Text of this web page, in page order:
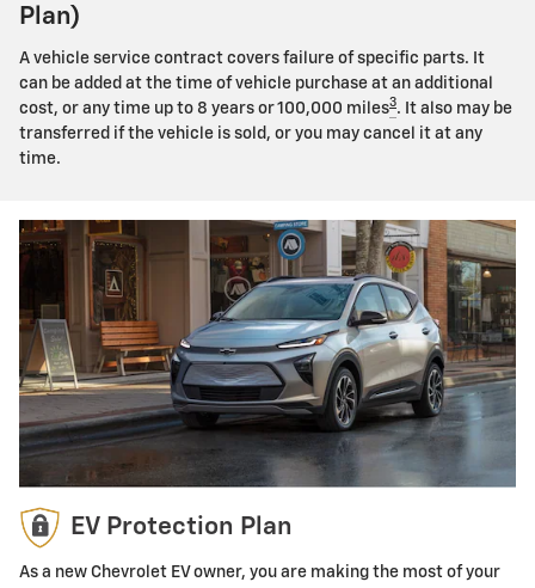
Plan)
A vehicle service contract covers failure of specific parts. It
can be added at the time of vehicle purchase at an additional
cost, or any time up to 8 years or 100,000 miles3. It also may be
transferred if the vehicle is sold, or you may cancel it at any
time.
EV Protection Plan
As a new Chevrolet EV owner, you are making the most of your